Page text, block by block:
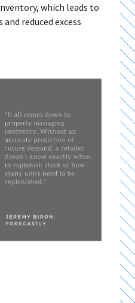
which leads to
reduced excess